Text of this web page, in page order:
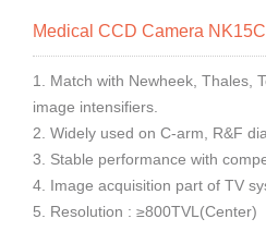
Medical CCD Camera NK15C
1. Match with Newheek, Thales,
image intensifiers.
2. Widely used on C-arm, R&F
3. Stable performance with
4. Image acquisition part of TV
5. Resolution : ≥800TVL(Center)